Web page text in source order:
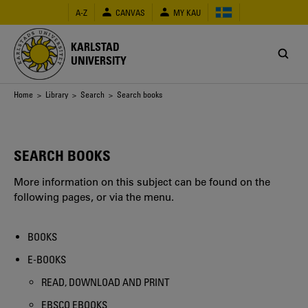
main
content
A-Z CANVAS MY KAU
KARLSTAD
UNIVERSITY
Breadcrumb
Home > Library > Search > Search books
SEARCH BOOKS
More information on this subject can be found on the
following pages, or via the menu.
BOOKS
E-BOOKS
READ, DOWNLOAD AND PRINT
EBSCO EBOOKS